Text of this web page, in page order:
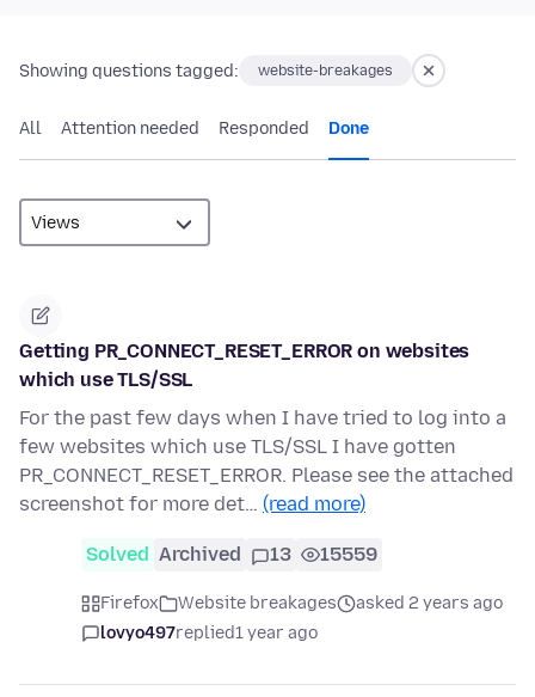
Showing questions tagged: website-breakages
All Attention needed Responded Done
Getting PR_CONNECT_RESET_ERROR on websites
which use TLS/SSL
For the past few days when I have tried to log into a
few websites which use TLS/SSL I have gotten
PR_CONNECT_RESET_ERROR. Please see the attached
screenshot for more det… (read more)
Solved Archived 13 15559
Firefox Website breakages
asked 2 years ago
lovyo497replied1 year ago